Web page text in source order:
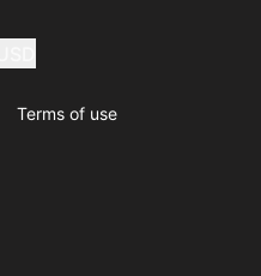
Terms of use